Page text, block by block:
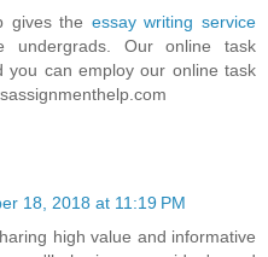
gives the essay writing service
undergrads. Our online task
you can employ our online task
18, 2018 at 11:19 PM
high value and informative